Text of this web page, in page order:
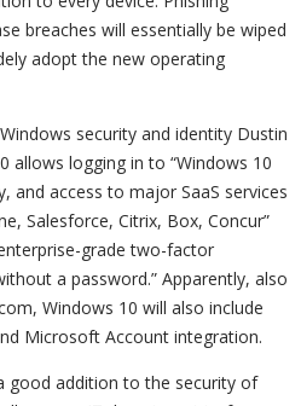
breaches will essentially be wiped
adopt the new operating
security and identity Dustin
allows logging in to “Windows 10
and access to major SaaS services
Salesforce, Citrix, Box, Concur”
grade two-factor
a password.” Apparently, also
Windows 10 will also include
Microsoft Account integration.
good addition to the security of